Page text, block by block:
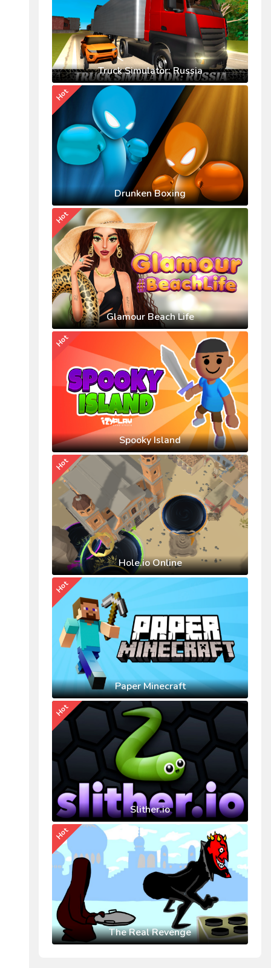
Truck Simulator: Russia
Drunken Boxing
Hot
Glamour Beach Life
Hot
Spooky Island
Hot
Hole.io Online
Hot
Paper Minecraft
Hot
Slither.io
Hot
The Real Revenge
Hot